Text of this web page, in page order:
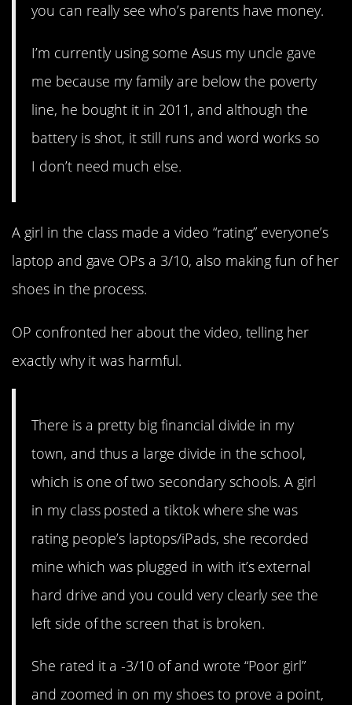
you can really see who’s parents have money.
I’m currently using some Asus my uncle gave
me because my family are below the poverty
line, he bought it in 2011, and although the
battery is shot, it still runs and word works so
I don’t need much else.
A girl in the class made a video “rating” everyone’s
laptop and gave OPs a 3/10, also making fun of her
shoes in the process.
OP confronted her about the video, telling her
exactly why it was harmful.
There is a pretty big financial divide in my
town, and thus a large divide in the school,
which is one of two secondary schools. A girl
in my class posted a tiktok where she was
rating people’s laptops/iPads, she recorded
mine which was plugged in with it’s external
hard drive and you could very clearly see the
left side of the screen that is broken.
She rated it a -3/10 of and wrote “Poor girl”
and zoomed in on my shoes to prove a point,